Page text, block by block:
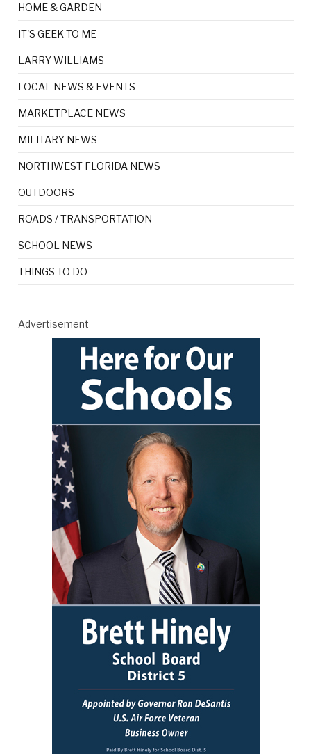
HOME & GARDEN
IT'S GEEK TO ME
LARRY WILLIAMS
LOCAL NEWS & EVENTS
MARKETPLACE NEWS
MILITARY NEWS
NORTHWEST FLORIDA NEWS
OUTDOORS
ROADS / TRANSPORTATION
SCHOOL NEWS
THINGS TO DO
Advertisement